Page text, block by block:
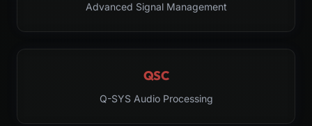
Advanced Signal Management
QSC
Q-SYS Audio Processing